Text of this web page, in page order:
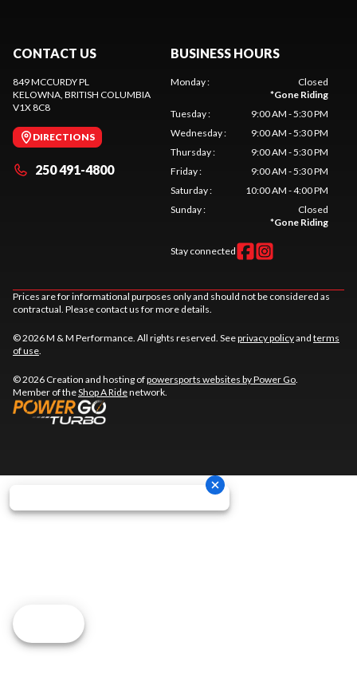
CONTACT US
849 MCCURDY PL
KELOWNA , BRITISH COLUMBIA
V1X 8C8
DIRECTIONS
250 491-4800
BUSINESS HOURS
Monday:
Closed
*Gone Riding
Tuesday:
9:00 AM - 5:30 PM
Wednesday:
9:00 AM - 5:30 PM
Thursday:
9:00 AM - 5:30 PM
Friday:
9:00 AM - 5:30 PM
Saturday:
10:00 AM - 4:00 PM
Sunday:
Closed
*Gone Riding
Stay connected
Prices are for informational purposes only and should not be considered as
contractual. Please contact us for more details.
© 2026 M & M Performance. All rights reserved. Seeprivacy policyand terms
of use
© 2026 Creation and hosting ofpowersports websites by Power Go
Member of theShop A Ridenetwork.